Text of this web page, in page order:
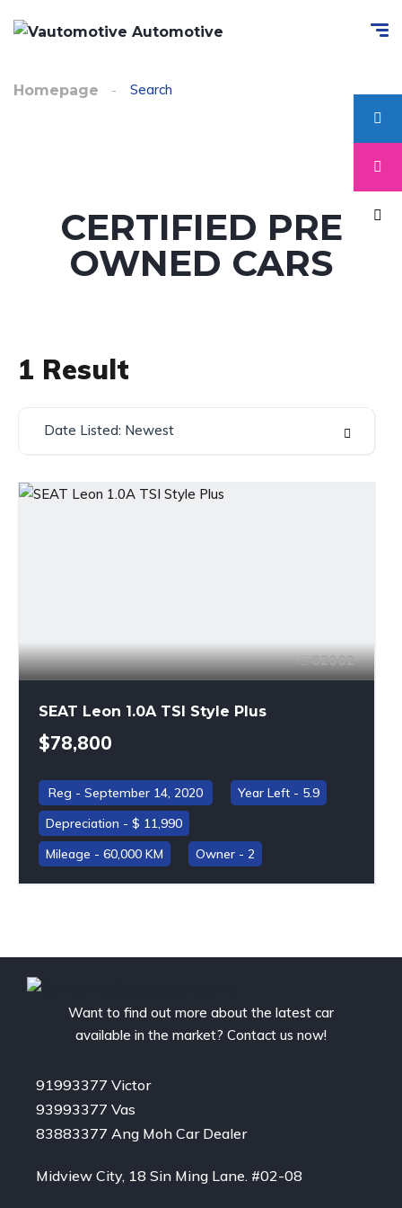
Homepage Search
CERTIFIED PRE
OWNED CARS
1 Result
Date Listed: Newest
82002
SEAT Leon 1.0A TSI Style Plus
$78,800
September 14, 2020
5.9
11,990
60,000 KM
2
Want to find out more about the latest car
available in the market? Contact us now!
91993377 Victor
93993377 Vas
83883377 Ang Moh Car Dealer
Midview City, 18 Sin Ming Lane. #02-08